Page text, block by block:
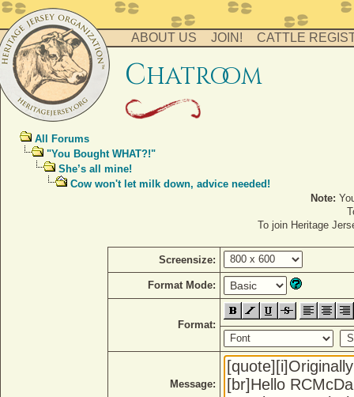
ABOUT US JOIN! CATTLE
chatroom
All Forums
"You Bought WHAT?!"
She’s all mine!
Cow won't let milk down, advice needed!
Note:
To join Heritage
Screensize:
Format Mode:
Format:
Message: